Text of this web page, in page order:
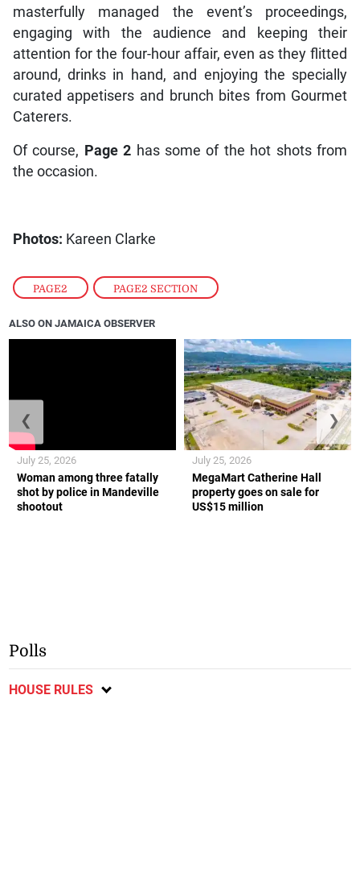
PAGE2 , PAGE2 SECTION
masterfully managed the event’s proceedings,
engaging with the audience and keeping their
attention for the four-hour affair, even as they flitted
around, drinks in hand, and enjoying the specially
curated appetisers and brunch bites from Gourmet
Caterers.
Of course, Page 2 has some of the hot shots from
the occasion.
Photos: Kareen Clarke
ALSO ON JAMAICA OBSERVER
Woman among three fatally
shot by police in Mandeville
shootout
July 25, 2026
MegaMart Catherine Hall
property goes on sale for
US$15 million
July 25, 2026
❮ ❯
Polls
HOUSE RULES